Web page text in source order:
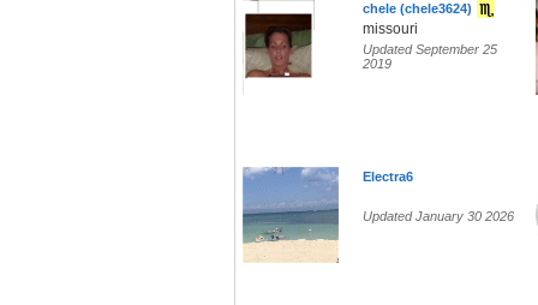
chele (chele3624)
missouri
Updated September 25
2019
Electra6
Updated January 30 2026